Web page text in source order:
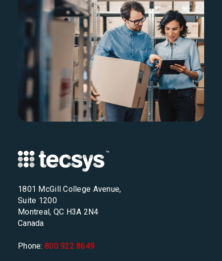
1801 McGill College Avenue,
Suite 1200
Montreal, QC H3A 2N4
Canada
Phone: 800 922 8649